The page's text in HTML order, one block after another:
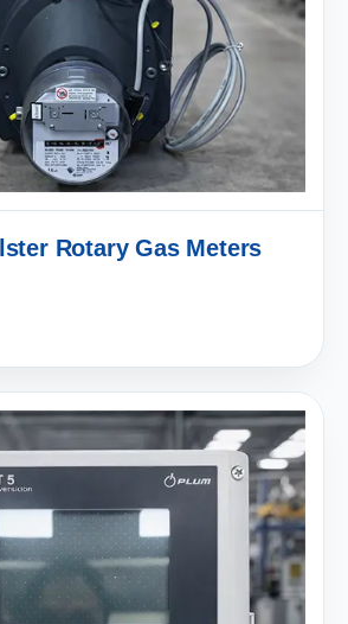
Rotary Gas Meters